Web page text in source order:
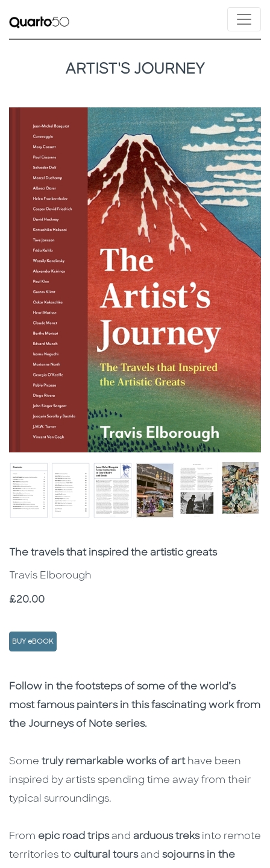
ARTIST'S JOURNEY
Subtitle
The travels that inspired the artistic greats
Travis Elborough
Price
£20.00
BUY eBOOK
Description
Description
Follow in the footsteps of some of the world’s
most famous painters in this fascinating work from
the Journeys of Note series.
Some truly remarkable works of arthave been
inspired by artists spending time away from their
typical surroundings.
From epic road tripsand arduous treksinto remote
territories to cultural toursand sojourns in the